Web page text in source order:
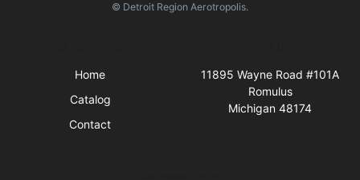
© Detroit Region Aerotropolis.
Home
Catalog
Contact
11895 Wayne Road #101A
Romulus
Michigan 48174